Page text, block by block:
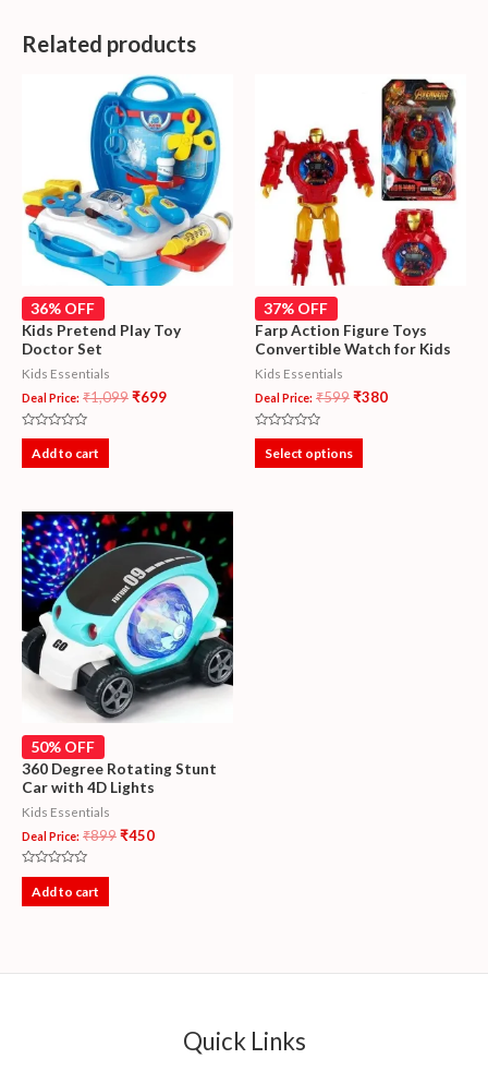
Related products
36% OFF
Kids Pretend Play Toy
Doctor Set
Kids Essentials
Deal Price: ₹1,099₹699
Rated
outAdd to cart
37% OFF
Farp Action Figure Toys
Convertible Watch for Kids
Kids Essentials
Deal Price: ₹599₹380
Rated
outSelect options
50% OFF
360 Degree Rotating Stunt
Car with 4D Lights
Kids Essentials
Deal Price: ₹899₹450
Rated
outAdd to cart
Quick Links